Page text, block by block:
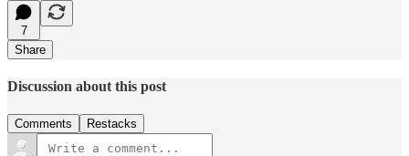
7
Share
Discussion about this post
Comments Restacks